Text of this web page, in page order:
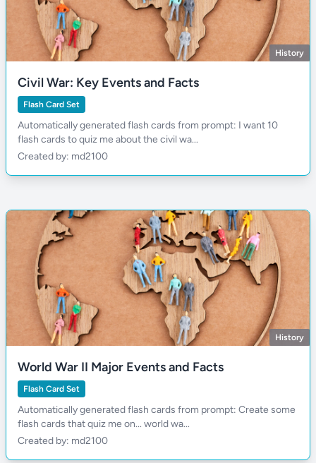
History
Civil War: Key Events and Facts
Flash Card Set
Automatically generated flash cards from prompt: I want 10
flash cards to quiz me about the civil wa...
Created by: md2100
History
World War II Major Events and Facts
Flash Card Set
Automatically generated flash cards from prompt: Create some
flash cards that quiz me on... world wa...
Created by: md2100